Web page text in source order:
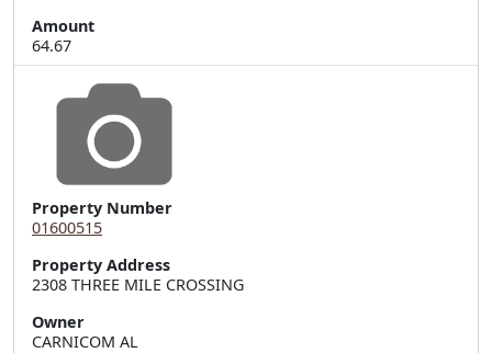
Amount
64.67
Property Number
01600515
Property Address
2308 THREE MILE CROSSING
Owner
CARNICOM AL